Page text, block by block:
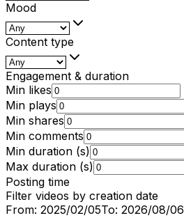
Mood
Content type
Engagement & duration
Min likes
Min plays
Min shares
Min comments
Min duration (s)
Max duration (s)
Posting time
Filter videos by creation date
From: 2025/02/05To: 2026/08/06